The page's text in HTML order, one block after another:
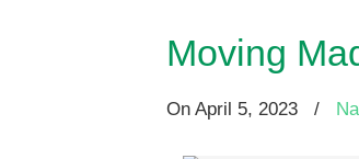
Moving
On April 5, 2023 /